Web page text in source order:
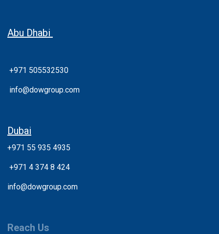
Abu Dhabi
+971 505532530
info@dowgroup.com
Dubai
+971 55 935 4935
+971 4 374 8 424
info@dowgroup.com
Reach Us